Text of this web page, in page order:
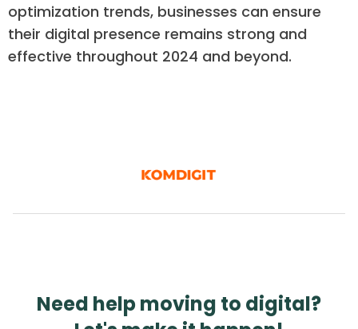
optimization trends, businesses can ensure
their digital presence remains strong and
effective throughout 2024 and beyond.
Need help moving to digital?